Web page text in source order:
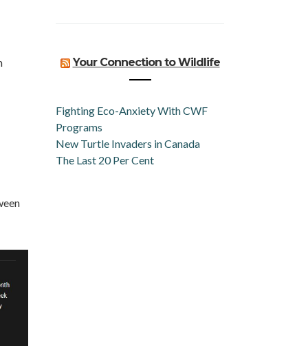
Your Connection to Wildlife
Fighting Eco-Anxiety With CWF
Programs
New Turtle Invaders in Canada
The Last 20 Per Cent